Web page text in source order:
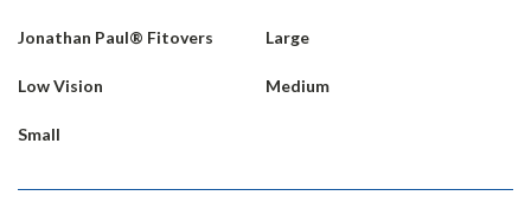
Jonathan Paul® Fitovers Large
Low Vision Medium
Small